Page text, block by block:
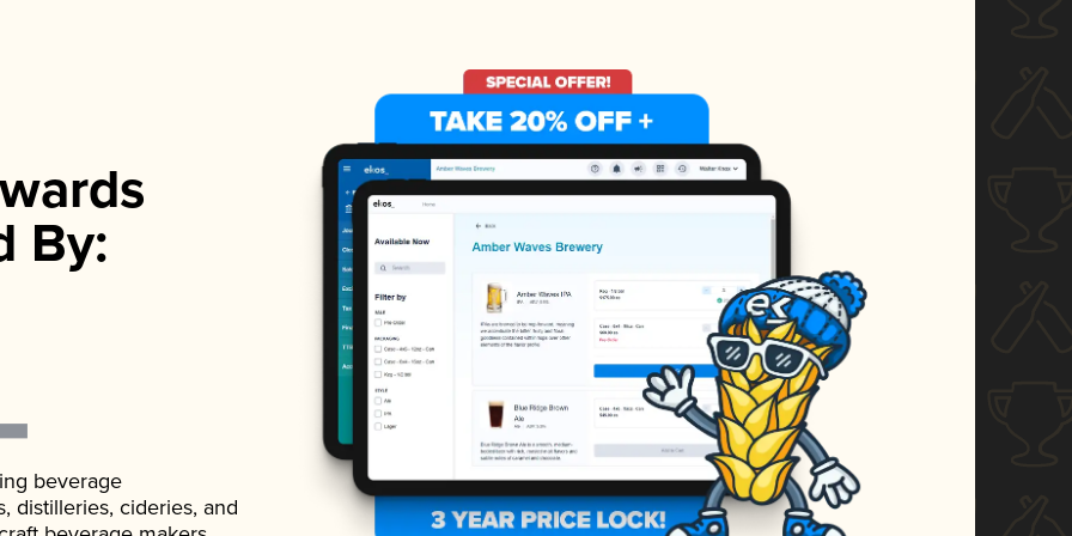
By:
beverage
distilleries, cideries, and